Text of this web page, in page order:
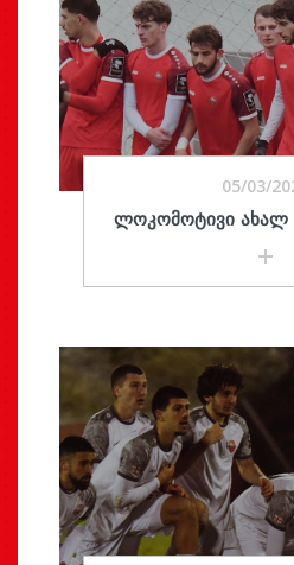
05/03/
ᲚᲝᲙᲝᲛᲝᲢᲘᲕᲘ ᲐᲮᲐᲚ